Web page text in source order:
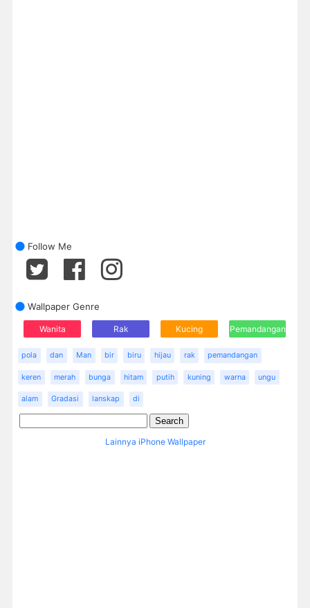
Follow Me
Wallpaper Genre
Wanita Rak Kucing Pemandangan
pola dan Man bir biru hijau rak pemandangan
keren merah bunga hitam putih kuning warna ungu
alam Gradasi lanskap di
Lainnya iPhone Wallpaper